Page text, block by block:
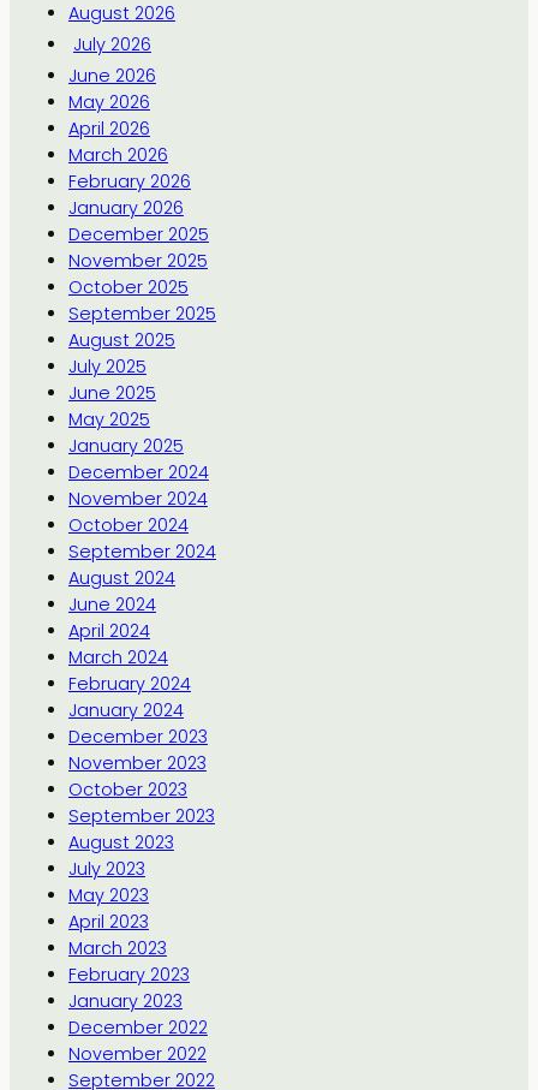
August 2026
July 2026
June 2026
May 2026
April 2026
March 2026
February 2026
January 2026
December 2025
November 2025
October 2025
September 2025
August 2025
July 2025
June 2025
May 2025
January 2025
December 2024
November 2024
October 2024
September 2024
August 2024
June 2024
April 2024
March 2024
February 2024
January 2024
December 2023
November 2023
October 2023
September 2023
August 2023
July 2023
May 2023
April 2023
March 2023
February 2023
January 2023
December 2022
November 2022
September 2022